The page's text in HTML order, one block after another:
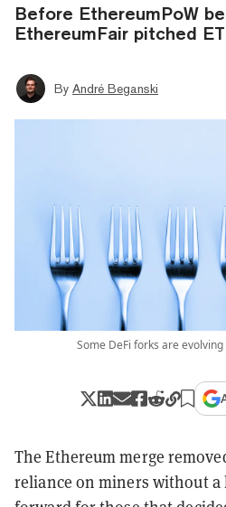
Before EthereumPoW
EthereumFair pitched
By André Beganski
Some DeFi forks are
The Ethereum merge
reliance on miners without